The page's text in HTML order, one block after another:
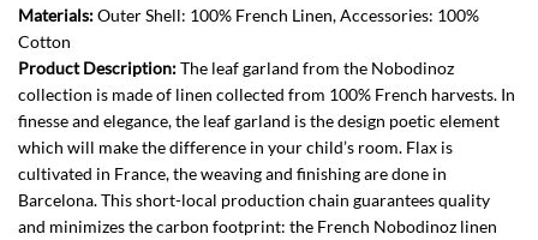
Materials:Outer Shell: 100% French Linen, Accessories: 100%
Cotton
Product Description:The leaf garland from the Nobodinoz
collection is made of linen collected from 100% French harvests. In
finesse and elegance, the leaf garland is the design poetic element
which will make the difference in your child’s room. Flax is
cultivated in France, the weaving and finishing are done in
Barcelona. This short-local production chain guarantees quality
and minimizes the carbon footprint: the French Nobodinoz linen